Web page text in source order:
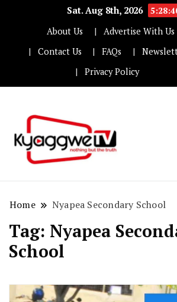
Sat. Aug 8th, 2026
About Us
Advertise With Us
Contact Us
FAQs
Privacy Policy
Home Nyapea Secondary School
Tag: Nyapea
School